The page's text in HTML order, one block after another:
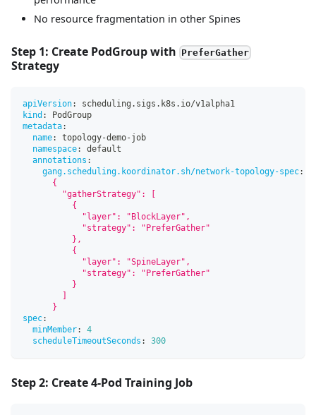
No resource fragmentation in other Spines
Step 1: Create PodGroup with PreferGather
Strategy
apiVersion:
scheduling.sigs.k8s.io/v1alpha1
kind :
PodGroup
metadata:
name: topology-demo-job
namespace:
default
annotations :
gang.scheduling.koordinator.sh/network-topology-spec:
      {
        "gatherStrategy": [
          {
            "layer": "BlockLayer",
            "strategy": "PreferGather"
          },
          {
            "layer": "SpineLayer",
            "strategy": "PreferGather"
          }
      }
spec:
minMember:
4
scheduleTimeoutSeconds : 300
Step 2: Create 4-Pod Training Job